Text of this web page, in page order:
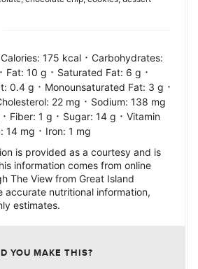
Calories: 175 kcal · Carbohydrates:
· Fat: 10 g · Saturated Fat: 6 g ·
0.4 g · Monounsaturated Fat: 3 g ·
22 mg · Sodium: 138 mg
· Fiber: 1 g · Sugar: 14 g · Vitamin
14 mg · Iron: 1 mg
is provided as a courtesy and is
information comes from online
The View from Great Island
nutritional information,
estimates.
YOU MAKE THIS?